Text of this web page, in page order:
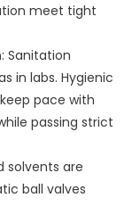
meet tight
: Sanitation
in labs. Hygienic
pace with
passing strict
solvents are
ball valves